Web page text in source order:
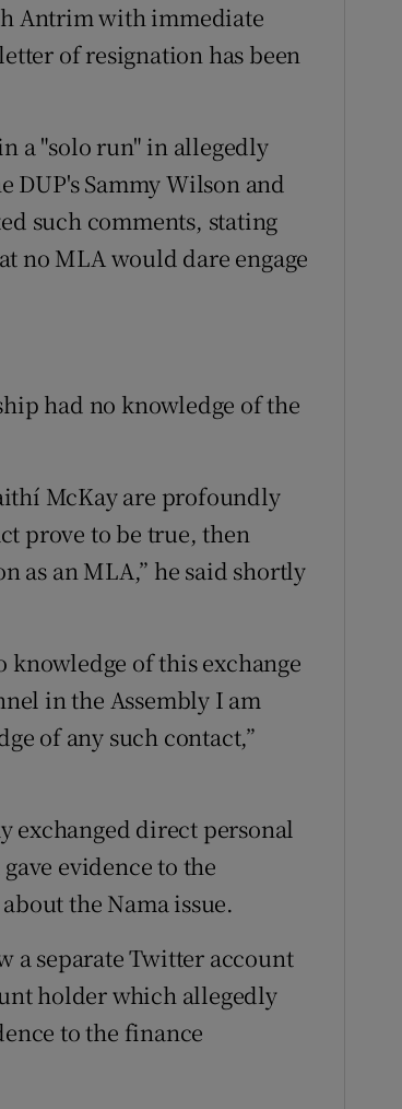
Antrim with immediate
of resignation has been
a "solo run" in allegedly
DUP's Sammy Wilson and
such comments, stating
no MLA would dare engage
had no knowledge of the
McKay are profoundly
prove to be true, then
as an MLA,” he said shortly
knowledge of this exchange
in the Assembly I am
of any such contact,”
exchanged direct personal
evidence to the
the Nama issue.
a separate Twitter account
holder which allegedly
to the finance